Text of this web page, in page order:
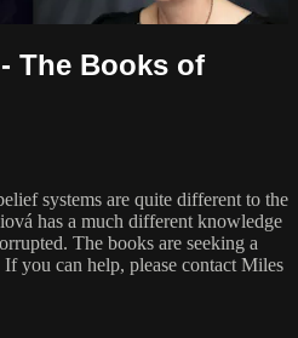
The Books of
systems are quite different to the
has a much different knowledge
The books are seeking a
you can help, please contact Miles